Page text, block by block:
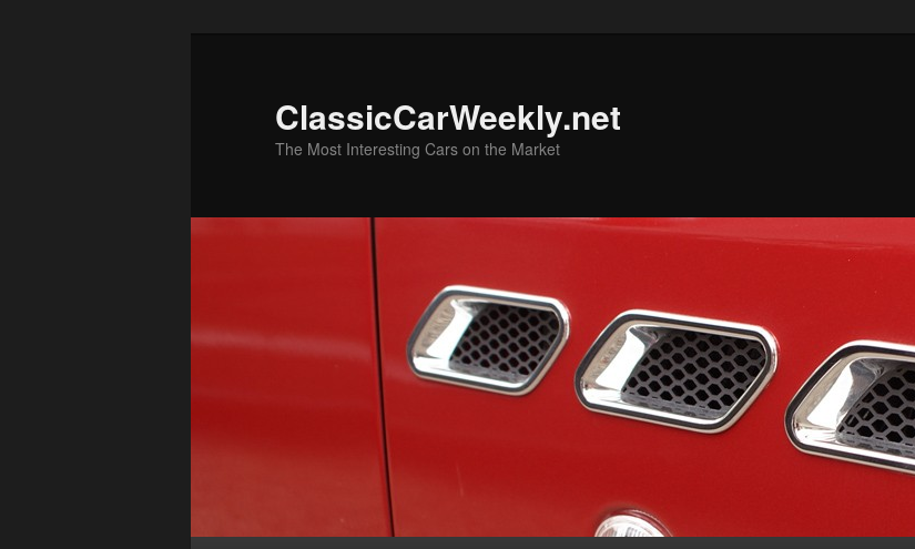
ClassicCarWeekly.net
The Most Interesting Cars on the Market